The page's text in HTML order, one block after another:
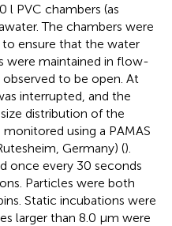
l PVC chambers (as
The chambers were
ensure that the water
were maintained in flow-
to be open. At
interrupted, and the
distribution of the
using a PAMAS
Germany) ().
once every 30 seconds
Particles were both
Static incubations were
larger than 8.0 µm were